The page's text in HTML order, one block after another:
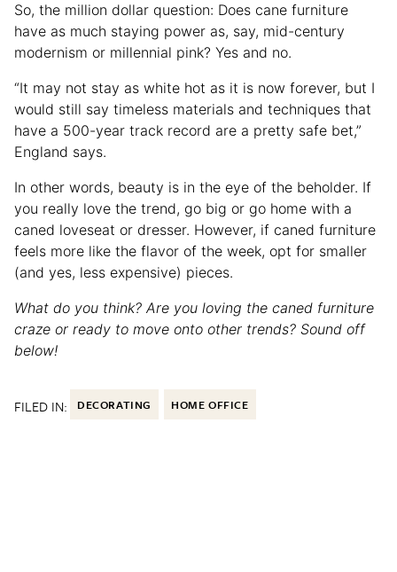
So, the million dollar question: Does cane furniture
have as much staying power as, say, mid-century
modernism or millennial pink? Yes and no.
“It may not stay as white hot as it is now forever, but I
would still say timeless materials and techniques that
have a 500-year track record are a pretty safe bet,”
England says.
In other words, beauty is in the eye of the beholder. If
you really love the trend, go big or go home with a
caned loveseat or dresser. However, if caned furniture
feels more like the flavor of the week, opt for smaller
(and yes, less expensive) pieces.
What do you think? Are you loving the caned furniture
craze or ready to move onto other trends? Sound off
below!
FILED IN: DECORATING HOME OFFICE